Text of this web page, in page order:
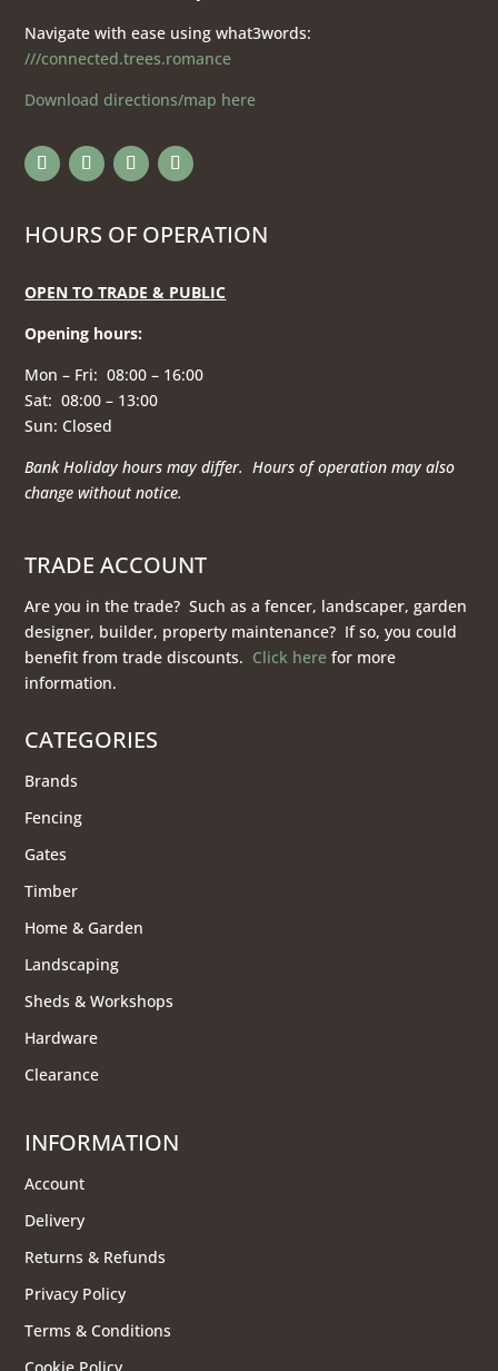
Navigate with ease using what3words:
///connected.trees.romance
Download directions/map here
HOURS OF OPERATION
OPEN TO TRADE & PUBLIC
Opening hours:
Mon – Fri: 08:00 – 16:00
Sat: 08:00 – 13:00
Sun: Closed
Bank Holiday hours may differ. Hours of operationmay also
change without notice.
TRADE ACCOUNT
Are you in the trade? Such as a fencer, landscaper, garden
designer, builder, property maintenance? If so, you could
benefit from trade discounts. Click here for more
information.
CATEGORIES
Brands
Fencing
Gates
Timber
Home & Garden
Landscaping
Sheds & Workshops
Hardware
Clearance
INFORMATION
Account
Delivery
Returns & Refunds
Privacy Policy
Terms & Conditions